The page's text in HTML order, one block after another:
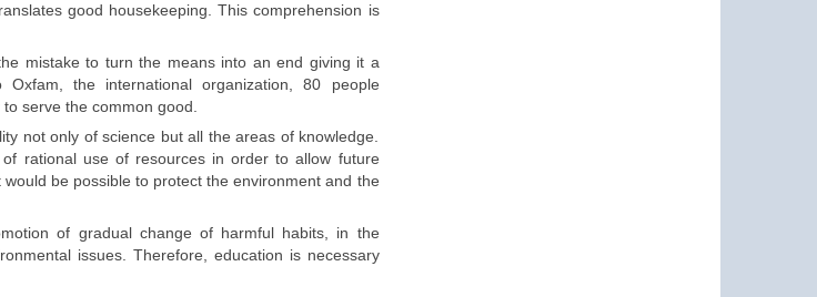
good housekeeping . Thiscomprehension is
mistake to turn the means into an end giving it a
Oxfam , the international organization,80 people
to serve the common good
not only of science but all the areas of knowledge.
rational use of resources in order to allow future
be possible to protect the environment and the
of gradual change of harmful habits, in the
issues. Therefore, education is necessary